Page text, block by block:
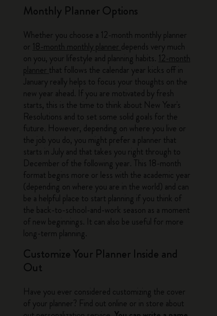
Monthly Planner Options
Whether you choose a 12-month monthly planner
or 18-month monthly planner depends very much
on you, your lifestyle and planning habits. 12-month
planner that follows the calendar year kicks off in
January really helps to focus your thoughts on the
new year ahead. If you are motivated by fresh
starts, this is the time to think about New Year's
Resolutions and to set some solid goals for the
future. However, depending on where you live or
the job you do, you might prefer a planner that
starts in July and that takes you right through to
December of the following year. This 18-month
format begins more or less with the academic year
(depending on where you are in the world) and can
be a helpful place to start planning if you think of
the back-to-school-and-work season as a moment
of new beginnings. It can also be useful for more
long-term planning.
Customize Your Planner Inside and
Out
Have you ever considered customizing the cover
of your planner? Find out online or in store about